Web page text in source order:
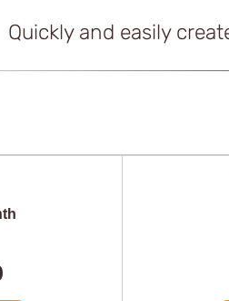
Quickly and easily